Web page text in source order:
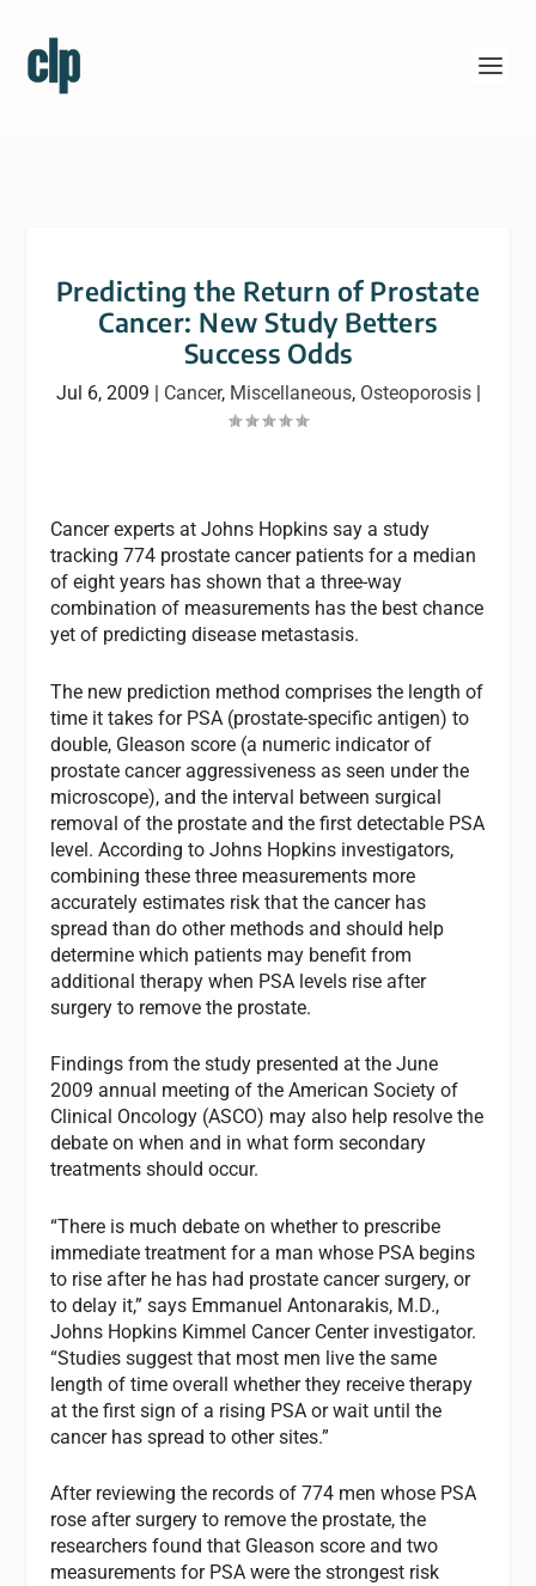
Predicting the Return of Prostate
Cancer: New Study Betters
Success Odds
Jul 6, 2009 | Cancer, Miscellaneous, Osteoporosis|
Cancer experts at Johns Hopkins say a study
tracking 774 prostate cancer patients for a median
of eight years has shown that a three-way
combination of measurements has the best chance
yet of predicting disease metastasis.
The new prediction method comprises the length of
time it takes for PSA (prostate-specific antigen) to
double, Gleason score (a numeric indicator of
prostate cancer aggressiveness as seen under the
microscope), and the interval between surgical
removal of the prostate and the first detectable PSA
level. According to Johns Hopkins investigators,
combining these three measurements more
accurately estimates risk that the cancer has
spread than do other methods and should help
determine which patients may benefit from
additional therapy when PSA levels rise after
surgery to remove the prostate.
Findings from the study presented at the June
2009 annual meeting of the American Society of
Clinical Oncology (ASCO) may also help resolve the
debate on when and in what form secondary
treatments should occur.
“There is much debate on whether to prescribe
immediate treatment for a man whose PSA begins
to rise after he has had prostate cancer surgery, or
to delay it,” says Emmanuel Antonarakis, M.D.,
Johns Hopkins Kimmel Cancer Center investigator.
“Studies suggest that most men live the same
length of time overall whether they receive therapy
at the first sign of a rising PSA or wait until the
cancer has spread to other sites.”
After reviewing the records of 774 men whose PSA
rose after surgery to remove the prostate, the
researchers found that Gleason score and two
measurements for PSA were the strongest risk